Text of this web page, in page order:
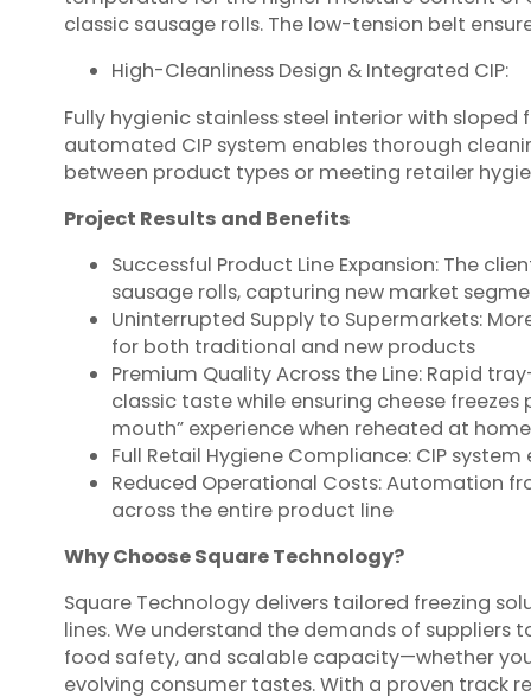
classic sausage rolls. The low-tension belt
High-Cleanliness Design & Integrated CIP:
Fully hygienic stainless steel interior with
automated CIP system enables thorough
between product types or meeting retailer
Project Results and Benefits
Successful Product Line Expansion: The
sausage rolls, capturing new market
Uninterrupted Supply to Supermarkets:
for both traditional and new products
Premium Quality Across the Line: Rapid
classic taste while ensuring cheese
mouth” experience when reheated at home
Full Retail Hygiene Compliance: CIP
Reduced Operational Costs: Automation
across the entire product line
Why Choose Square Technology?
Square Technology delivers tailored freezing
lines. We understand the demands of
food safety, and scalable capacity—whether
evolving consumer tastes. With a proven track